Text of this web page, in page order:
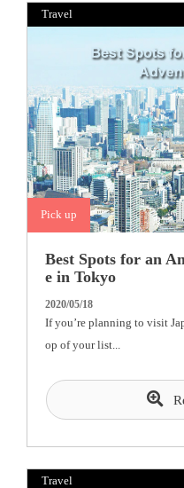
Travel
Pick up
Best Spots for an
e in Tokyo
2020/05/18
If you’re planning to visit
op of your list...
Travel